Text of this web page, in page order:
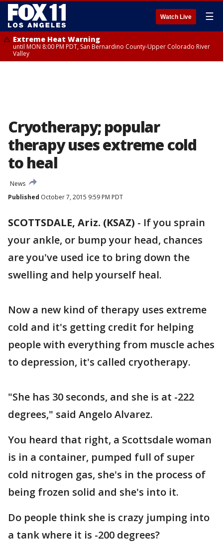
Watch Live ☰
Extreme Heat Warning
until MON 8:00 PM PDT, San Bernardino County-Upper Colorado River
Valley
Cryotherapy; popular
therapy uses extreme cold
to heal
News
Published October 7, 2015 9:59 PM PDT
SCOTTSDALE, Ariz. (KSAZ) - If you sprain
your ankle, or bump your head, chances
are you've used ice to bring down the
swelling and help yourself heal.
Now a new kind of therapy uses extreme
cold and it's getting credit for helping
people with everything from muscle aches
to depression, it's called cryotherapy.
"She has 30 seconds, and she is at -222
degrees," said Angelo Alvarez.
You heard that right, a Scottsdale woman
is in a container, pumped full of super
cold nitrogen gas, she's in the process of
being frozen solid and she's into it.
Do people think she is crazy jumping into
a tank where it is -200 degrees?